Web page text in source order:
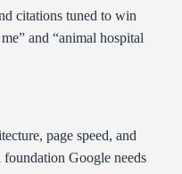
citations tuned to win
and “animal hospital
page speed, and
Google needs